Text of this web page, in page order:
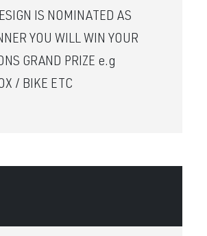
IS NOMINATED AS
YOU WILL WIN YOUR
GRAND PRIZE e.g
/ BIKE ETC